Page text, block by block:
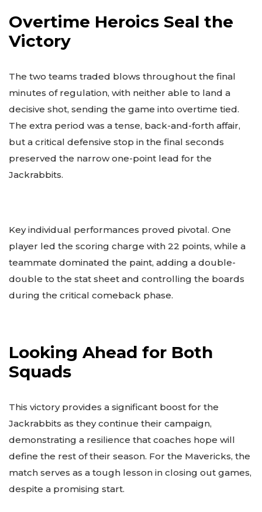
Overtime Heroics Seal the
Victory
The two teams traded blows throughout the final
minutes of regulation, with neither able to land a
decisive shot, sending the game into overtime tied.
The extra period was a tense, back-and-forth affair,
but a critical defensive stop in the final seconds
preserved the narrow one-point lead for the
Jackrabbits.
Key individual performances proved pivotal. One
player led the scoring charge with 22 points, while a
teammate dominated the paint, adding a double-
double to the stat sheet and controlling the boards
during the critical comeback phase.
Looking Ahead for Both
Squads
This victory provides a significant boost for the
Jackrabbits as they continue their campaign,
demonstrating a resilience that coaches hope will
define the rest of their season. For the Mavericks, the
match serves as a tough lesson in closing out games,
despite a promising start.